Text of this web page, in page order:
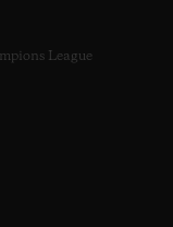
League